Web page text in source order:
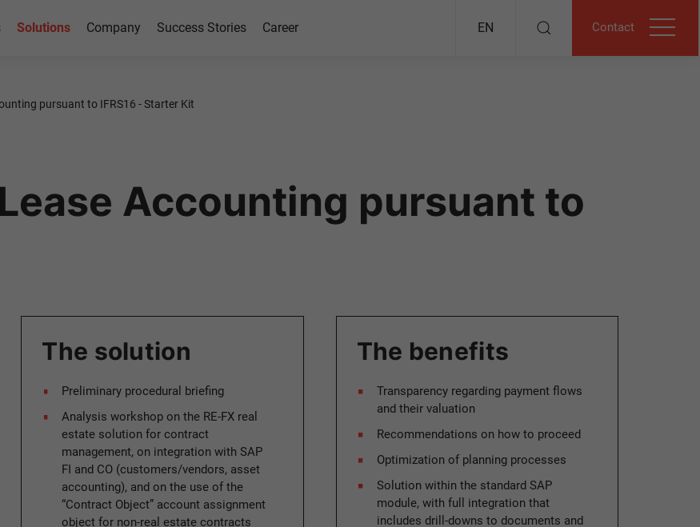
Solutions Company Success Stories Career EN Contact
pursuant to IFRS16 - Starter Kit
Accounting pursuant to
The solution
Preliminary procedural briefing
Analysis workshop on the RE-FX real
estate solution for contract
management, on integration with SAP
FI and CO (customers/vendors, asset
accounting), and on the use of the
“Contract Object” account assignment
object for non-real estate contracts
The benefits
Transparency regarding payment flows
and their valuation
Recommendations on how to proceed
Optimization of planning processes
Solution within the standard SAP
module, with full integration that
includes drill-downs to documents and